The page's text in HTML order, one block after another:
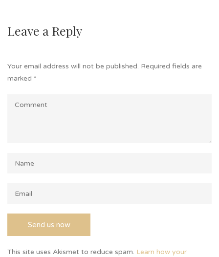
Leave a Reply
Your email address will not be published. Required fields are
marked *
This site uses Akismet to reduce spam. Learn how your